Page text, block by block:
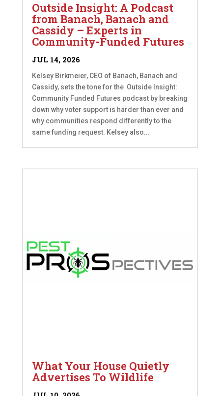
Outside Insight: A Podcast
from Banach, Banach and
Cassidy – Experts in
Community-Funded Futures
JUL 14, 2026
Kelsey Birkmeier, CEO of Banach, Banach and
Cassidy, sets the tone for the Outside Insight:
Community Funded Futures podcast by breaking
down why voter support is harder than ever and
why communities respond differently to the
same funding request. Kelsey also...
What Your House Quietly
Advertises To Wildlife